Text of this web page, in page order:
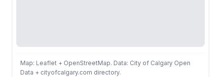
Map: Leaflet + OpenStreetMap. Data: City of Calgary Open
Data + cityofcalgary.com directory.